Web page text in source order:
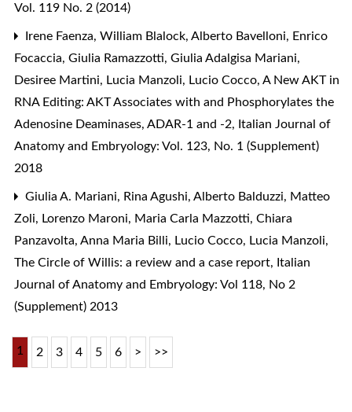
Vol. 119 No. 2 (2014)
Irene Faenza, William Blalock, Alberto Bavelloni, Enrico
Focaccia, Giulia Ramazzotti, Giulia Adalgisa Mariani,
Desiree Martini, Lucia Manzoli, Lucio Cocco, A New AKT in
RNA Editing: AKT Associates with and Phosphorylates the
Adenosine Deaminases, ADAR-1 and -2, Italian Journal of
Anatomy and Embryology: Vol. 123, No. 1 (Supplement)
2018
Giulia A. Mariani, Rina Agushi, Alberto Balduzzi, Matteo
Zoli, Lorenzo Maroni, Maria Carla Mazzotti, Chiara
Panzavolta, Anna Maria Billi, Lucio Cocco, Lucia Manzoli,
The Circle of Willis: a review and a case report, Italian
Journal of Anatomy and Embryology: Vol 118, No 2
(Supplement) 2013
1 2 3 4 5 6 > >>